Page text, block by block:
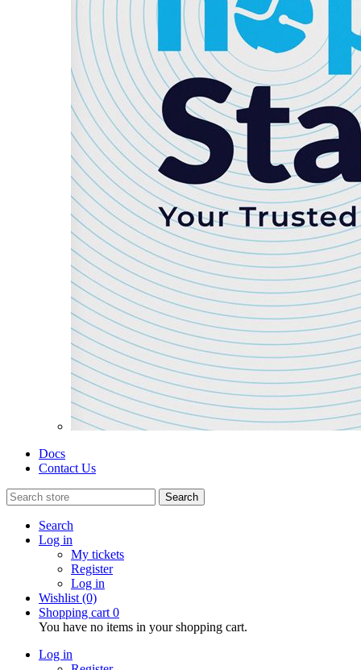
Docs
Contact Us
Search
Search
Log in
My tickets
Register
Log in
Wishlist (0)
Shopping cart 0
You have no items in your shopping cart.
Log in